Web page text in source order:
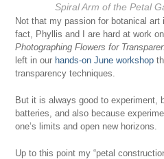
Spiral Arm of the Petal
Not that my passion for botanical
fact, Phyllis and I are hard at work
Photographing Flowers for
left in our hands-on June workshop
transparency techniques.
But it is always good to experiment,
batteries, and also because
one’s limits and open new horizons.
Up to this point my “petal